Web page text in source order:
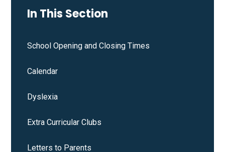
In This Section
School Opening and Closing Times
Calendar
Dyslexia
Extra Curricular Clubs
Letters to Parents